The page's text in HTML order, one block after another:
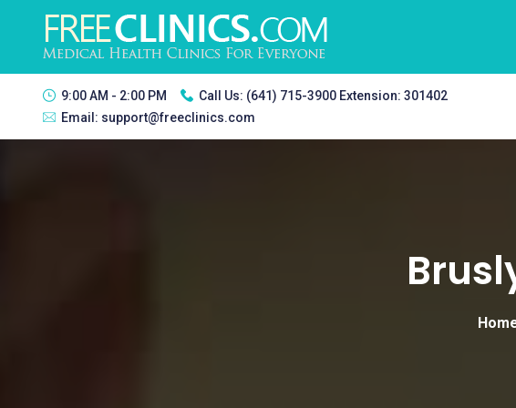
9:00 AM - 2:00 PM Call Us: (641) 715-3900 Extension: 301402
Email: support@freeclinics.com